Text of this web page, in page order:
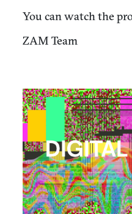
You can watch the
ZAM Team